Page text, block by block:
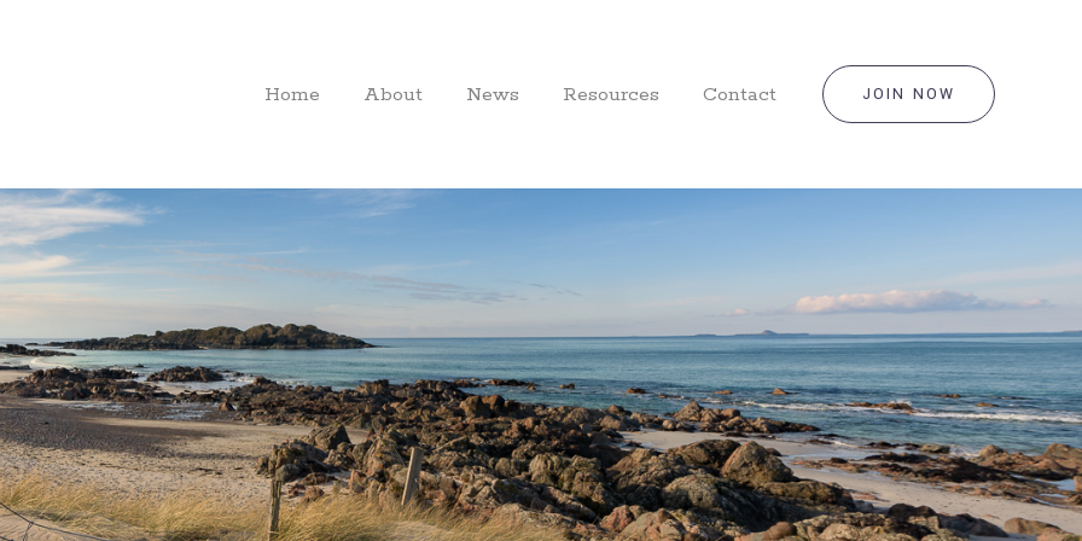
Home About News Resources Contact JOIN NOW